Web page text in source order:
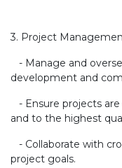
3. Project
- Manage and
development and
- Ensure projects
and to the highest
- Collaborate with
project goals.